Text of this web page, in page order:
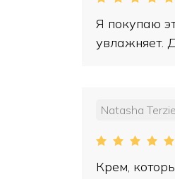
Я покупаю
увлажняет.
Natasha
Крем,